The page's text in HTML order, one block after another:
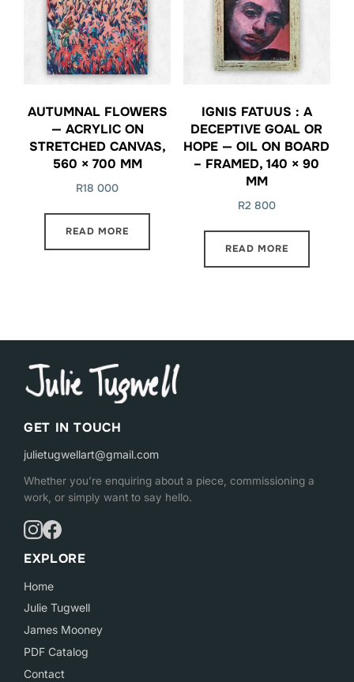
AUTUMNAL FLOWERS
— ACRYLIC ON
STRETCHED CANVAS,
560 × 700 MM
R18 000
READ MORE
IGNIS FATUUS : A
DECEPTIVE GOAL OR
HOPE — OIL ON BOARD
– FRAMED, 140 × 90
MM
R2 800
READ MORE
GET IN TOUCH
julietugwellart@gmail.com
Whether you’re enquiring about a piece, commissioning a
work, or simply want to say hello.
EXPLORE
Home
Julie Tugwell
James Mooney
PDF Catalog
Contact